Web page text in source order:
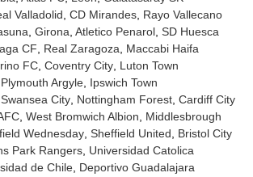
Valladolid CD Mirandes Rayo Vallecano
Girona Atletico Penarol SD Huesca
CF Real Zaragoza
Maccabi Haifa
FC Coventry City Luton Town
Plymouth Argyle Ipswich Town
Swansea City Nottingham Forest Cardiff City
West Bromwich Albion
Middlesbrough
Wednesday Sheffield United
Bristol City
Park Rangers Universidad Catolica
de Chile Deportivo Guadalajara